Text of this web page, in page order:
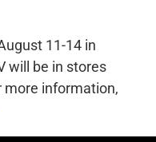
11-14 in
will be in stores
more information,